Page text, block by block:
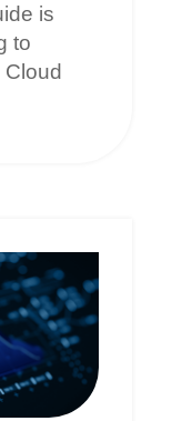
is
to